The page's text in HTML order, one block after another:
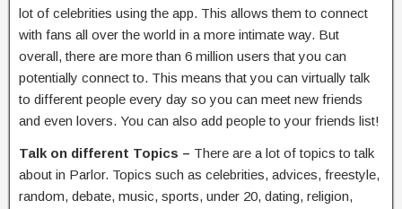
lot of celebrities using the app. This allows them to connect
with fans all over the world in a more intimate way. But
overall, there are more than 6 million users that you can
potentially connect to. This means that you can virtually talk
to different people every day so you can meet new friends
and even lovers. You can also add people to your friends list!
Talk on different Topics – There are a lot of topics to talk
about in Parlor. Topics such as celebrities, advices, freestyle,
random, debate, music, sports, under 20, dating, religion,